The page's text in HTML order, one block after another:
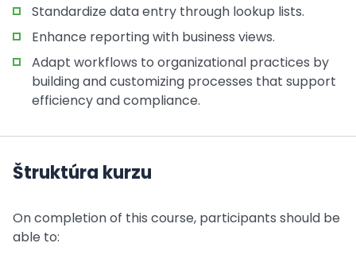
Standardize data entry through lookup lists.
Enhance reporting with business views.
Adapt workflows to organizational practices by
building and customizing processes that support
efficiency and compliance.
Štruktúra kurzu
On completion of this course, participants should be
able to: